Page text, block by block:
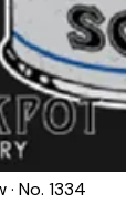
No. 1334